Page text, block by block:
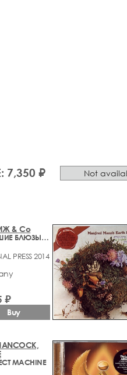
7,350 ₽ Not
& Со
– ЛУЧШИЕ БЛЮЗЫ И БАЛЛАДЫ
PRESS 2014
₽
Buy
MACHINE